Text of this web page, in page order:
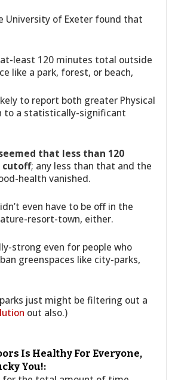
University of Exeter found that
least 120 minutes total outside
like a park, forest, or beach,
to report both greater Physical
to a statistically-significant
that less than 120
cutoff; any less than that and the
health vanished.
even have to be off in the
resort-town, either.
strong even for people who
greenspaces like city-parks,
just might be filtering out a
out also.)
Is Healthy For Everyone,
You!: